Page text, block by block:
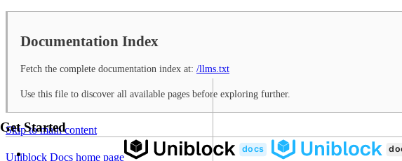
Documentation Index
Fetch the complete documentation index at: /llms.txt
Use this file to discover all available pages before exploring further.
Skip to main content
Uniblock Docs home page
Get Started